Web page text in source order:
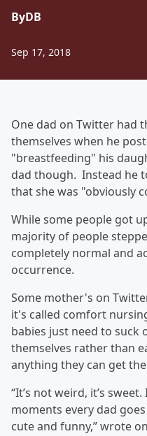
ByDB
Sep 17, 2018
One dad on Twitter had
themselves when he
"breastfeeding" his
dad though. Instead he
that she was "obviously
While some people got
majority of people
completely normal and
occurrence.
Some mother's on
it's called comfort
babies just need to suck
themselves rather than
anything they can get
“It’s not weird, it’s
moments every dad
cute and funny,” wrote